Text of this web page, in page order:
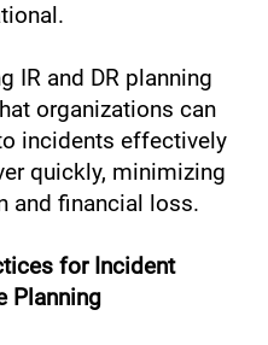
IR and DR planning
organizations can
incidents effectively
quickly, minimizing
and financial loss.
for Incident
Planning